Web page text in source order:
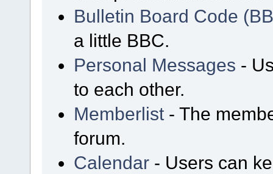
Bulletin Board Code
a little BBC.
Personal Messages -
to each other.
Memberlist - The
forum.
Calendar - Users can